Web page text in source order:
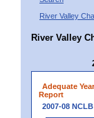
River Valley
River Valley
Adequate
Report
2007-08